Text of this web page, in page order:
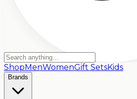
ShopMenWomenGift SetsKids
Brands